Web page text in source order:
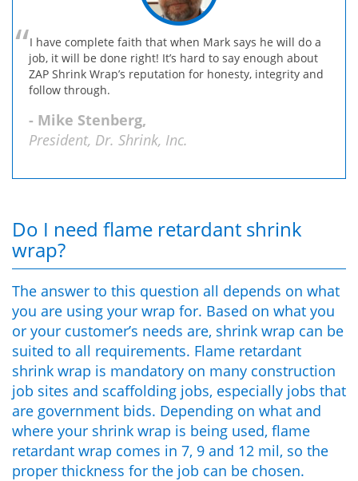
I have complete faith that when Mark says he will do a
job, it will be done right! It’s hard to say enough about
ZAP Shrink Wrap’s reputation for honesty, integrity and
follow through.
- Mike Stenberg,
President, Dr. Shrink, Inc.
Do I need flame retardant shrink
wrap?
The answer to this question all depends on what
you are using your wrap for. Based on what you
or your customer’s needs are, shrink wrap can be
suited to all requirements. Flame retardant
shrink wrap is mandatory on many construction
job sites and scaffolding jobs, especially jobs that
are government bids. Depending on what and
where your shrink wrap is being used, flame
retardant wrap comes in 7, 9 and 12 mil, so the
proper thickness for the job can be chosen.